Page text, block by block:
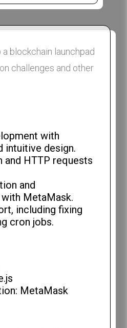
blockchain launchpad
challenges and other
with
intuitive design.
and HTTP requests
and
MetaMask.
including fixing
cron jobs.
MetaMask